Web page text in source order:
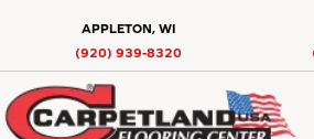
APPLETON, WI
(920) 939-8320